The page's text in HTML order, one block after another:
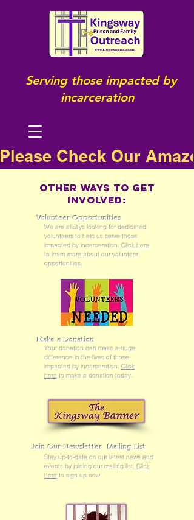
Serving those impacted by
incarceration
Please Check Our
Other ways to get
involved:
Volunteer Opportunities
We are always looking for dedicated
volunteers to help us serve those
impacted by incarceration.Click here
to learn more about our volunteer
opportunities.
Make a Donation
Your donation can make a huge
difference in the lives of those
impacted by incarceration.Click
here to make a donation today.
Join Our Newsletter Mailing List
Stay up-to-date on our latest news and
events by joining our mailing list.Click
here to sign up now.